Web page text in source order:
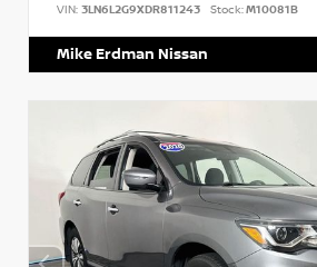
VIN: 3LN6L2G9XDR811243 Stock:M10081B
Mike Erdman Nissan